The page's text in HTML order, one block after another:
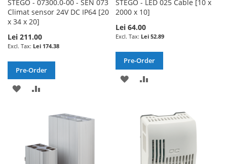
STEGO - 07300.0-00 - SEN 073
Climat sensor 24V DC IP64 [20
x 34 x 20]
Lei 211.00
Lei 174.38
Pre-Order
ADD
COMPARE
STEGO - LED 025 Cable [10 x
2000 x 10]
Lei 64.00
Lei 52.89
Pre-Order
ADD
WISH
LIST
COMPARE